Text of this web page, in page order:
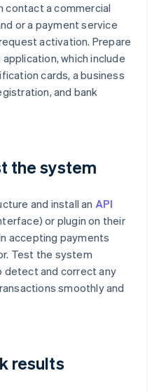
contact a commercial
or a payment service
activation. Prepare
which include
cards, a business
and bank
the system
and install an API
or plugin on their
accepting payments
Test the system
detect and correct any
smoothly and
results